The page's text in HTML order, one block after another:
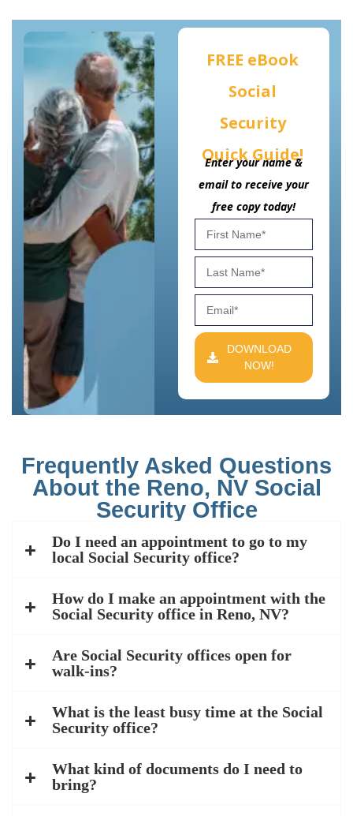
FREE eBook
Social
Security
Quick Guide!
Enter your name &
email to receive your
free copy today!
DOWNLOAD
NOW!
Frequently Asked Questions
About the Reno, NV Social
Security Office
Do I need an appointment to go to my
local Social Security office?
How do I make an appointment with the
Social Security office in Reno, NV?
Are Social Security offices open for
walk-ins?
What is the least busy time at the Social
Security office?
What kind of documents do I need to
bring?